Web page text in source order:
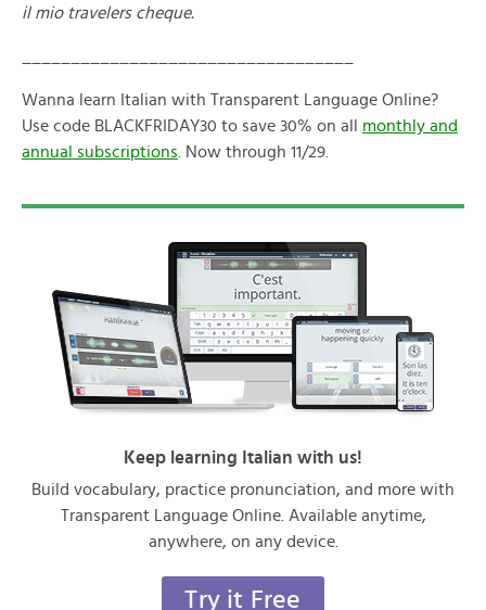
il mio travelers cheque.
Wanna learn Italian with Transparent Language Online?
Use code BLACKFRIDAY30 to save 30% on all monthly and
annual subscriptions . Now through 11/29.
Keep learning Italian with us!
Build vocabulary, practice pronunciation, and more with
Transparent Language Online. Available anytime,
anywhere, on any device.
Try it Free